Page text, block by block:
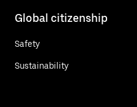
Global citizenship
Safety
Sustainability